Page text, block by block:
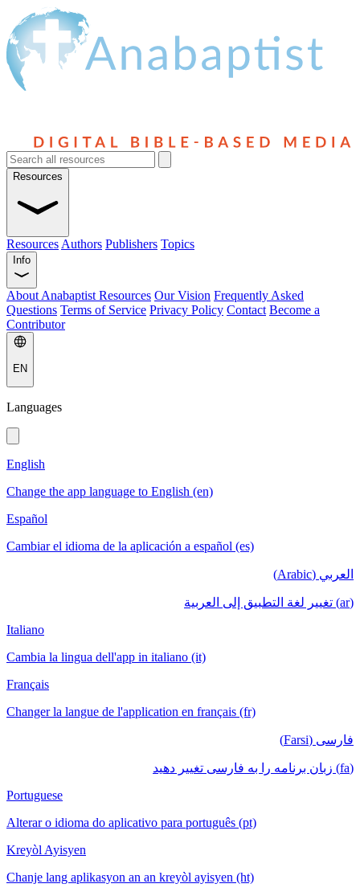
Resources
Resources Authors Publishers Topics
Info
About Anabaptist Resources Our Vision Frequently Asked
Questions Terms of Service Privacy Policy Contact Become a
Contributor
EN
Languages
English
Change the app language to English (en)
Español
Cambiar el idioma de la aplicación a español (es)
العربي (Arabic)
(ar) تغيير لغة التطبيق إلى العربية
Italiano
Cambia la lingua dell'app in italiano (it)
Français
Changer la langue de l'application en français (fr)
فارسی (Farsi)
(fa) زبان برنامه را به فارسی تغییر دهید
Portuguese
Alterar o idioma do aplicativo para português (pt)
Kreyòl Ayisyen
Chanje lang aplikasyon an an kreyòl ayisyen (ht)